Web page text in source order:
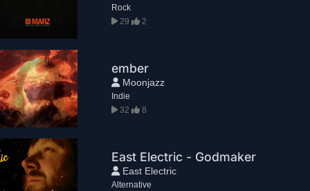
Rock
29
2
ember
Moonjazz
Indie
32
8
East Electric - Godmaker
East Electric
Alternative